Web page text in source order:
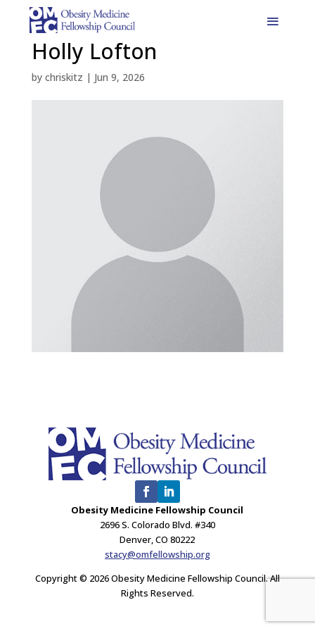
Holly Lofton
by chriskitz | Jun 9, 2026
Obesity Medicine Fellowship Council
2696 S. Colorado Blvd. #340
Denver, CO 80222
stacy@omfellowship.org
Copyright © 2026 Obesity Medicine Fellowship Council. All
Rights Reserved.